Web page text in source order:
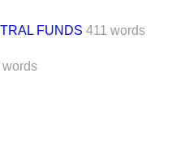
FUNDS 411 words
words